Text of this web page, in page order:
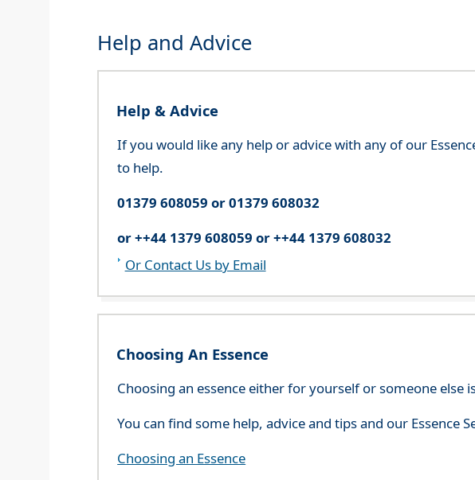
Help and Advice
Help & Advice
If you would like any help or advice with any of our
to help.
01379 608059 or 01379 608032
or ++44 1379 608059 or ++44 1379 608032
Or Contact Us by Email
Choosing An Essence
Choosing an essence either for yourself or someone else
You can find some help, advice and tips and our Essence
Choosing an Essence